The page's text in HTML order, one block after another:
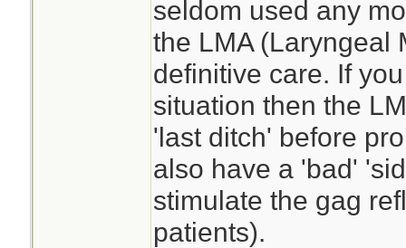
seldom used any
the LMA (Laryngeal
definitive care. If
situation then the
'last ditch' before
also have a 'bad'
stimulate the gag
patients).